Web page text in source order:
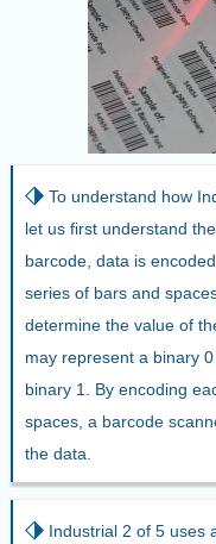
⬗To understand how
let us first understand
barcode, data is
series of bars and
determine the value of
may represent a binary
binary 1. By encoding
spaces, a barcode
the data.
⬗Industrial 2 of 5 uses